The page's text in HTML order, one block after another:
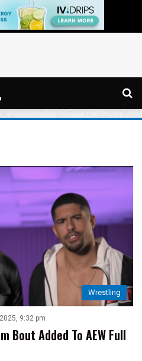
Wrestling
9:32 pm
Bout Added To AEW Full